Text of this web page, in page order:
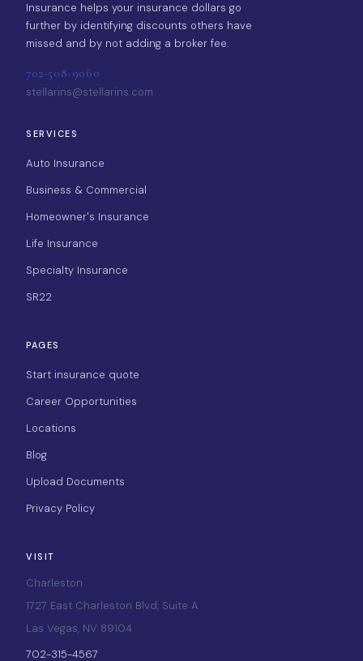
Insurance helps your insurance dollars go
further by identifying discounts others have
missed and by not adding a broker fee.
702-508-9060
stellarins@stellarins.com
SERVICES
Auto Insurance
Business & Commercial
Homeowner's Insurance
Life Insurance
Specialty Insurance
SR22
PAGES
Start insurance quote
Career Opportunities
Locations
Blog
Upload Documents
Privacy Policy
VISIT
Charleston
1727 East Charleston Blvd, Suite A
Las Vegas, NV 89104
702-315-4567